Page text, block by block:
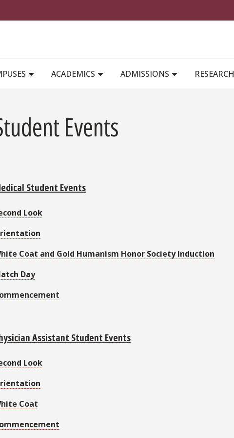
ACADEMICS ADMISSIONS RESEARCH
Events
Student Events
Look
Coat and Gold Humanism Honor Society Induction
Day
Assistant Student Events
Look
Coat